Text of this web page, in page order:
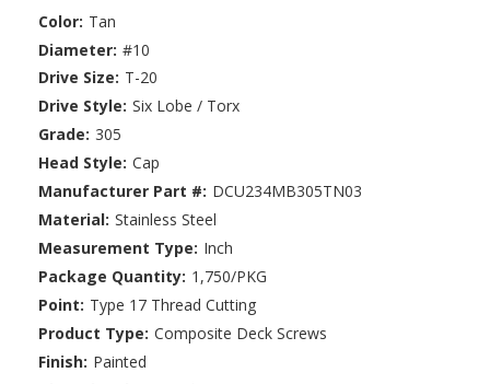
Color: Tan
Diameter: #10
Drive Size: T-20
Drive Style: Six Lobe / Torx
Grade: 305
Head Style: Cap
Manufacturer Part #: DCU234MB305TN03
Material: Stainless Steel
Measurement Type: Inch
Package Quantity: 1,750/PKG
Point: Type 17 Thread Cutting
Product Type: Composite Deck Screws
Finish: Painted